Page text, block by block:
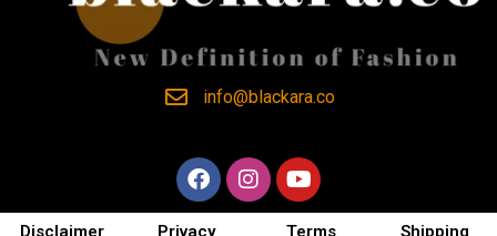
info@blackara.co